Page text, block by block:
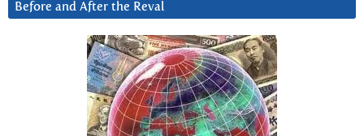
Before and After the Reval